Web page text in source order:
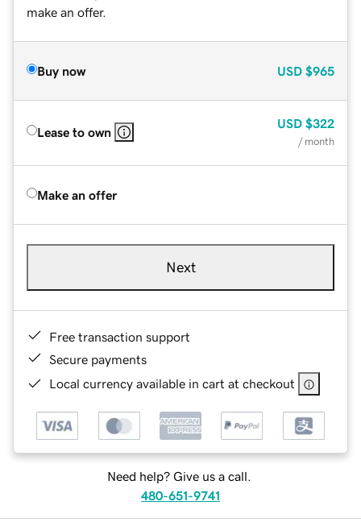
make an offer.
Buy now USD $965
Lease to own
USD $322
/ month
Make an offer
Next
Free transaction support
Secure payments
Local currency available in cart at checkout
Need help? Give us a call.
480-651-9741